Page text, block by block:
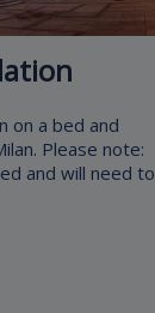
on a bed and
Please note:
and will need to